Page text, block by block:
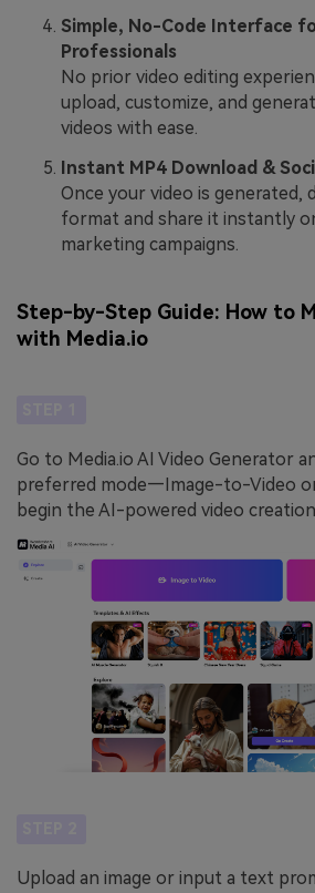
Simple, No-Code Interface
Professionals
No prior video editing
upload, customize, and
videos with ease.
Instant MP4 Download &
Once your video is generated,
format and share it instantly
marketing campaigns.
Step-by-Step Guide: How to
with Media.io
Go to Media.io AI Video Generator
preferred mode—Image-to-Video
begin the AI-powered video
Upload an image or input a text